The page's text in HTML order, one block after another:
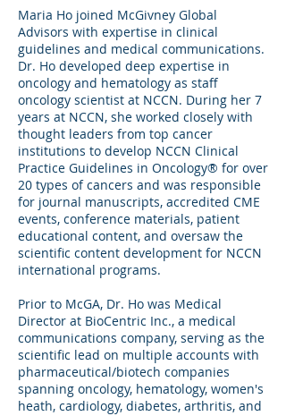
Maria Ho joined McGivney Global
Advisors with expertise in clinical
guidelines and medical communications.
Dr. Ho developed deep expertise in
oncology and hematology as staff
oncology scientist at NCCN. During her 7
years at NCCN, she worked closely with
thought leaders from top cancer
institutions to develop NCCN Clinical
Practice Guidelines in Oncology® for over
20 types of cancers and was responsible
for journal manuscripts, accredited CME
events, conference materials, patient
educational content, and oversaw the
scientific content development for NCCN
international programs.
Prior to McGA, Dr. Ho was Medical
Director at BioCentric Inc., a medical
communications company, serving as the
scientific lead on multiple accounts with
pharmaceutical/biotech companies
spanning oncology, hematology, women's
heath, cardiology, diabetes, arthritis, and